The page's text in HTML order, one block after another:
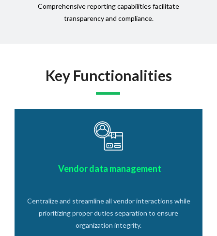
Comprehensive reporting capabilities facilitate
transparency and compliance.
Key Functionalities
Vendor data management
Centralize and streamline all vendor interactions while
prioritizing proper duties separation to ensure
organization integrity.